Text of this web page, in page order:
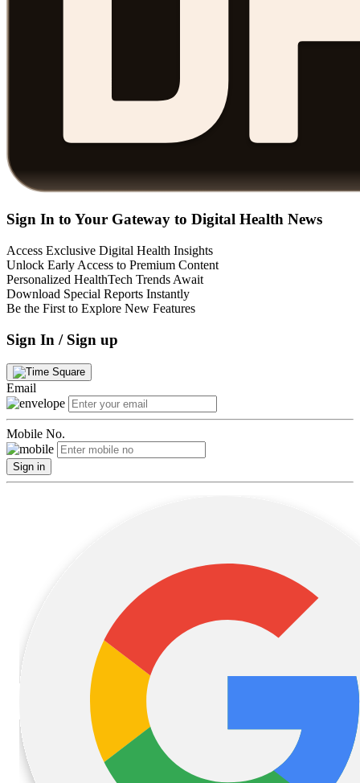
Sign In to Your Gateway to Digital Health News
Access Exclusive Digital Health Insights
Unlock Early Access to Premium Content
Personalized HealthTech Trends Await
Download Special Reports Instantly
Be the First to Explore New Features
Sign In / Sign up
Email
Mobile No.
Sign in